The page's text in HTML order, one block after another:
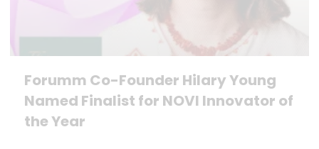
Forumm Co-Founder Hilary Young
Named Finalist for NOVI Innovator of
the Year